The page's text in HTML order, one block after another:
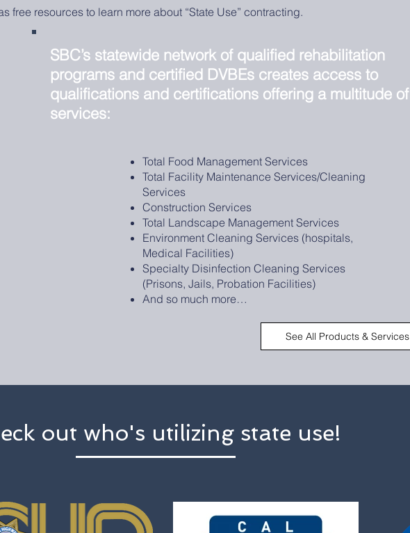
free resources to learn more about “State Use” contracting.
SBC’s statewide network of qualified rehabilitation
programs and certified DVBEs creates access to
qualifications and certifications offering a multitude of
services:
Total Food Management Services
Total Facility Maintenance Services/Cleaning
Services
Construction Services
Total Landscape Management Services
Environment Cleaning Services (hospitals,
Medical Facilities)
Specialty Disinfection Cleaning Services
(Prisons, Jails, Probation Facilities)
And so much more…
See All Products & Services
out who's utilizing state use!